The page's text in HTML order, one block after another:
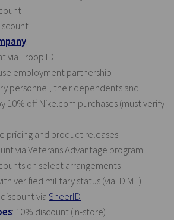
:
via Troop ID
employment partnership
personnel, their dependents and
10% offNike.com purchases (must verify
pricing and product releases
via Veterans Advantage program
on select arrangements
verified military status (via ID.ME)
viaSheerID
: 10% discount (in-store)